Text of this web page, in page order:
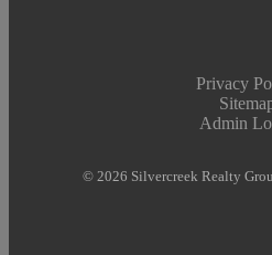
Privacy
Admin
© 2026 Silvercreek Realty